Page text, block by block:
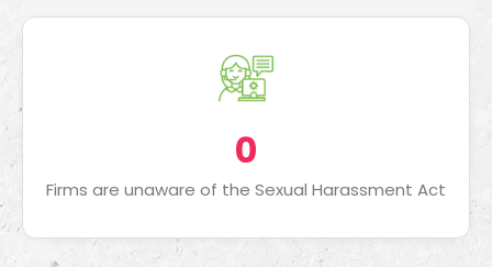
0
Firms are unaware of the Sexual Harassment Act